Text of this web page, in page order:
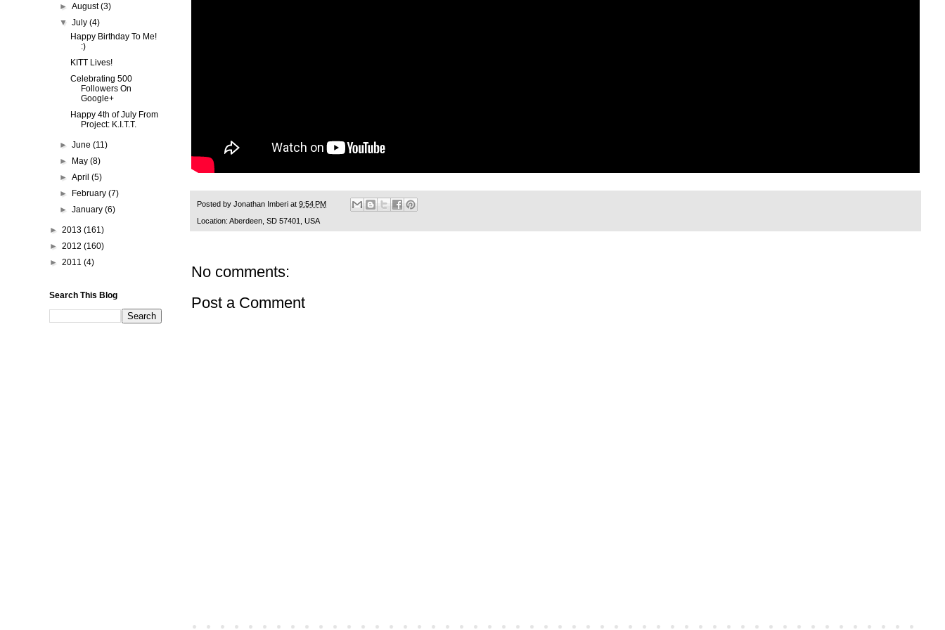
Posted by Jonathan Imberi at 9:54 PM
Location: Aberdeen, SD 57401, USA
No comments:
Post a Comment
►August(3)
▼July(4)
Happy Birthday To Me!
:)
KITT Lives!
Celebrating 500
Followers On
Google+
Happy 4th of July From
Project: K.I.T.T.
►June(11)
►
May(8)
►April(5)
►
February(7)
►January(6)
► 2013 (161)
► 2012 (160)
► 2011 (4)
Search This Blog